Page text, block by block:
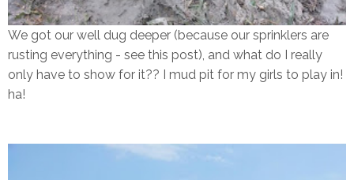
We got our well dug deeper (because our sprinklers are
rusting everything - see this post), and what do I really
only have to show for it?? I mud pit for my girls to play in!
ha!